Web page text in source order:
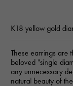
K18 yellow gold
These earrings are
beloved "single
any unnecessary
natural beauty of